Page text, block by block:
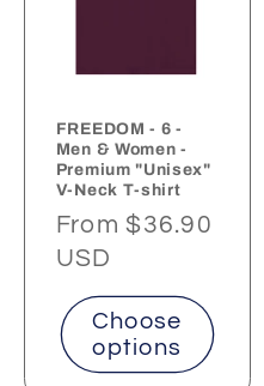
FREEDOM - 6 -
Men & Women -
Premium "Unisex"
V-Neck T-shirt
Regular
price
From $36.90
USD
Choose
options